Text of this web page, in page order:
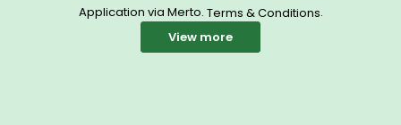
Application via Merto. Terms & Conditions.
View more